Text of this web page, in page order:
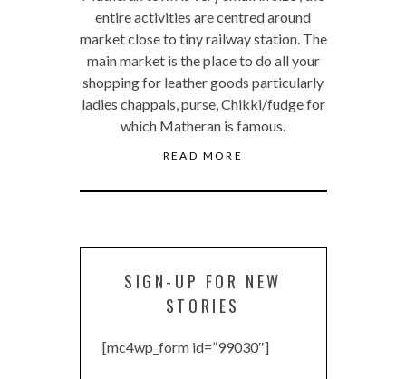
entire activities are centred around
market close to tiny railway station. The
main market is the place to do all your
shopping for leather goods particularly
ladies chappals, purse, Chikki/fudge for
which Matheran is famous.
READ MORE
SIGN-UP FOR NEW
STORIES
[mc4wp_form id=”99030″]